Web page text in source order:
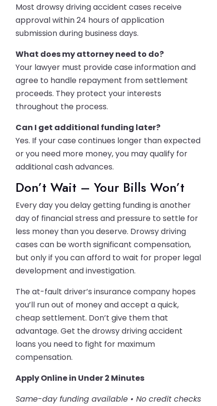
Most drowsy driving accident cases receive
approval within 24 hours of application
submission during business days.
What does my attorney need to do?
Your lawyer must provide case information and
agree to handle repayment from settlement
proceeds. They protect your interests
throughout the process.
Can I get additional funding later?
Yes. If your case continues longer than expected
or you need more money, you may qualify for
additional cash advances.
Don’t Wait – Your Bills Won’t
Every day you delay getting funding is another
day of financial stress and pressure to settle for
less money than you deserve. Drowsy driving
cases can be worth significant compensation,
but only if you can afford to wait for proper legal
development and investigation.
The at-fault driver’s insurance company hopes
you’ll run out of money and accept a quick,
cheap settlement. Don’t give them that
advantage. Get the drowsy driving accident
loans you need to fight for maximum
compensation.
Apply Online in Under 2 Minutes
Same-day funding available • No credit checks